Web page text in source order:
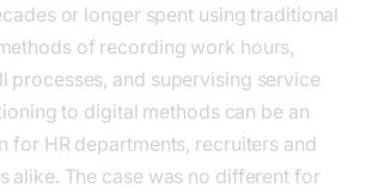
or longer spent using traditional
of recording work hours,
processes, and supervising service
to digital methods can be an
for HR departments, recruiters and
alike. The case was no different for